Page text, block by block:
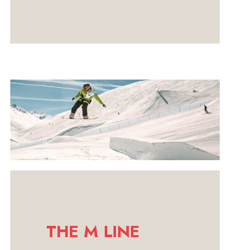
THE M LINE